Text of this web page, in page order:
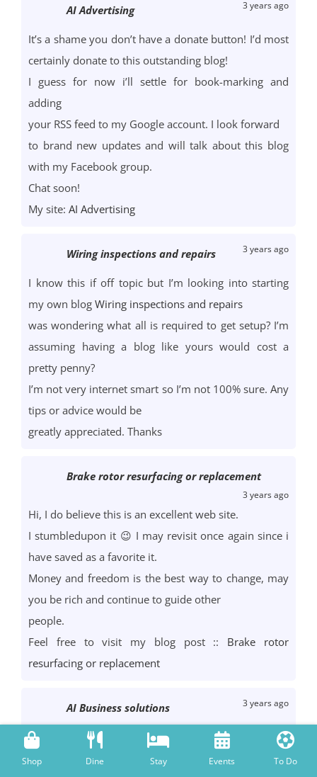
AI Advertising 3 years ago
It’s a shame you don’t have a donate button! I’d most
certainly donate to this outstanding blog!
I guess for now i’ll settle for book-marking and
adding
your RSS feed to my Google account. I look forward
to brand new updates and will talk about this blog
with my Facebook group.
Chat soon!
My site: AI Advertising
Wiring inspections and repairs 3 years ago
I know this if off topic but I’m looking into starting
my own blog Wiring inspections and repairs
was wondering what all is required to get setup? I’m
assuming having a blog like yours would cost a
pretty penny?
I’m not very internet smart so I’m not 100% sure. Any
tips or advice would be
greatly appreciated. Thanks
Brake rotor resurfacing or replacement
3 years ago
Hi, I do believe this is an excellent web site.
I stumbledupon it 😉 I may revisit once again since i
have saved as a favorite it.
Money and freedom is the best way to change, may
you be rich and continue to guide other
people.
Feel free to visit my blog post :: Brake rotor
resurfacing or replacement
AI Business solutions 3 years ago
Hi I am so happy I found your weblog, I really found
you by accident,
Shop Dine Stay Events To Do